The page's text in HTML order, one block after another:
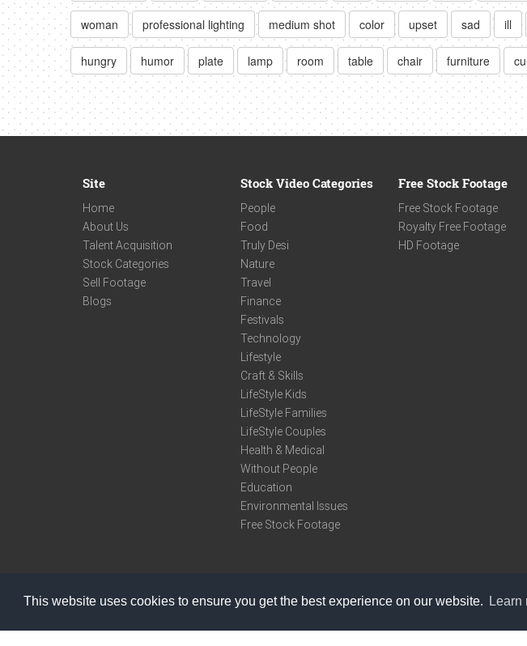
This website uses cookies to ensure you get the best experience on our website. Learn
woman professional lighting medium shot color upset sad ill
hungry humor plate lamp room table chair furniture
Site
Home
About Us
Talent Acquisition
Stock Categories
Sell Footage
Blogs
Stock Video Categories
People
Food
Truly Desi
Nature
Travel
Finance
Festivals
Technology
Lifestyle
Craft & Skills
LifeStyle Kids
LifeStyle Families
LifeStyle Couples
Health & Medical
Without People
Education
Environmental Issues
Free Stock Footage
Free Stock Footage
Free Stock Footage
Royalty Free Footage
HD Footage